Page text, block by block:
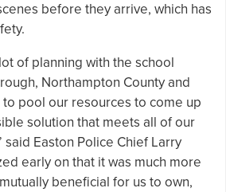
before they arrive, which has
of planning with the school
Northampton County and
pool our resources to come up
solution that meets all of our
Easton Police Chief Larry
early on that it was much more
beneficial for us to own,